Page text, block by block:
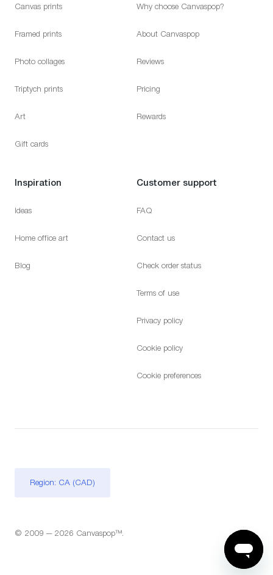
Canvas prints
Framed prints
Photo collages
Triptych prints
Art
Gift cards
Why choose Canvaspop?
About Canvaspop
Reviews
Pricing
Rewards
Inspiration
Ideas
Home office art
Blog
Customer support
FAQ
Contact us
Check order status
Terms of use
Privacy policy
Cookie policy
Cookie preferences
Region: CA (CAD)
© 2009 — 2026 Canvaspop™.